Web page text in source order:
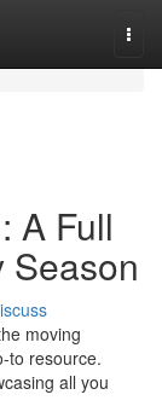
A Full
Season
moving
to resource.
all you